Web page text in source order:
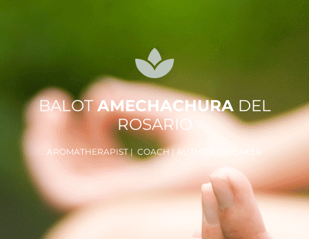
BALOTAMECHACHURADEL
ROSARIO
AROMATHERAPIST | COACH | AUTHOR | SPEAKER